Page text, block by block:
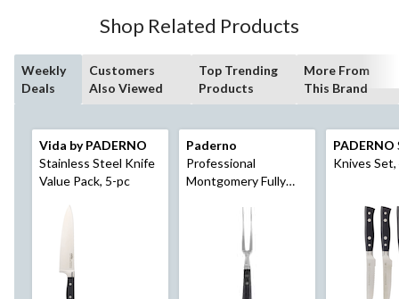
Shop Related Products
Weekly
Deals
Customers
Also Viewed
Top Trending
Products
More From
This Brand
Vida by PADERNO
Stainless Steel Knife
Value Pack, 5-pc
Paderno
Professional
Montgomery Fully
PADERNO
Knives